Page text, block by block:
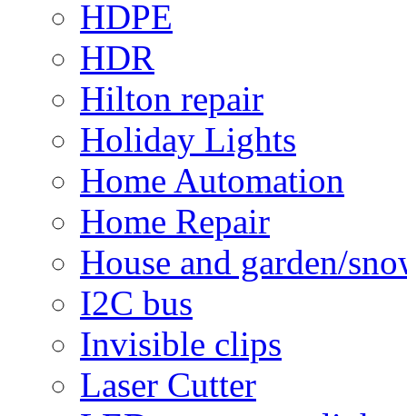
HDPE
HDR
Hilton repair
Holiday Lights
Home Automation
Home Repair
House and garden/
I2C bus
Invisible clips
Laser Cutter